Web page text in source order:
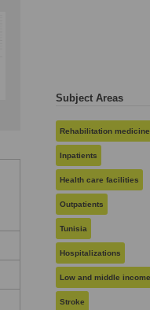
Subject Areas
Rehabilitation medicine
Inpatients
Health care facilities
Outpatients
Tunisia
Hospitalizations
Stroke